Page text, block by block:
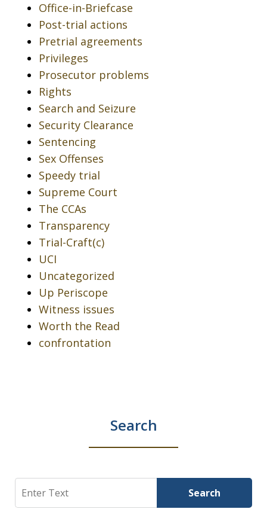
Office-in-Briefcase
Post-trial actions
Pretrial agreements
Privileges
Prosecutor problems
Rights
Search and Seizure
Security Clearance
Sentencing
Sex Offenses
Speedy trial
Supreme Court
The CCAs
Transparency
Trial-Craft(c)
UCI
Uncategorized
Up Periscope
Witness issues
Worth the Read
confrontation
Search
Search Search